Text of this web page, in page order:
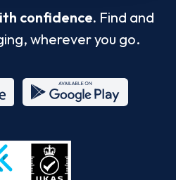
confidence. Find and
wherever you go.